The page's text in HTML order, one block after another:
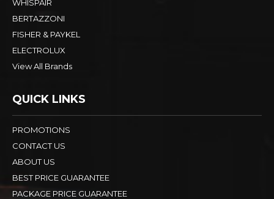
WHISPAIR
BERTAZZONI
FISHER & PAYKEL
ELECTROLUX
View All Brands
QUICK LINKS
PROMOTIONS
CONTACT US
ABOUT US
BEST PRICE GUARANTEE
PACKAGE PRICE GUARANTEE